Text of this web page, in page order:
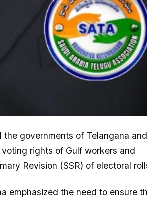
governments of Telangana and
rights of Gulf workers and
Revision (SSR) of electoral
emphasized the need to ensure